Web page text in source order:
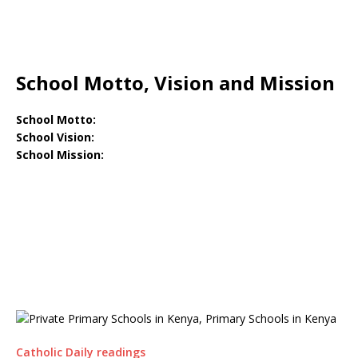
School Motto, Vision and Mission
School Motto:
School Vision:
School Mission:
Catholic Daily readings